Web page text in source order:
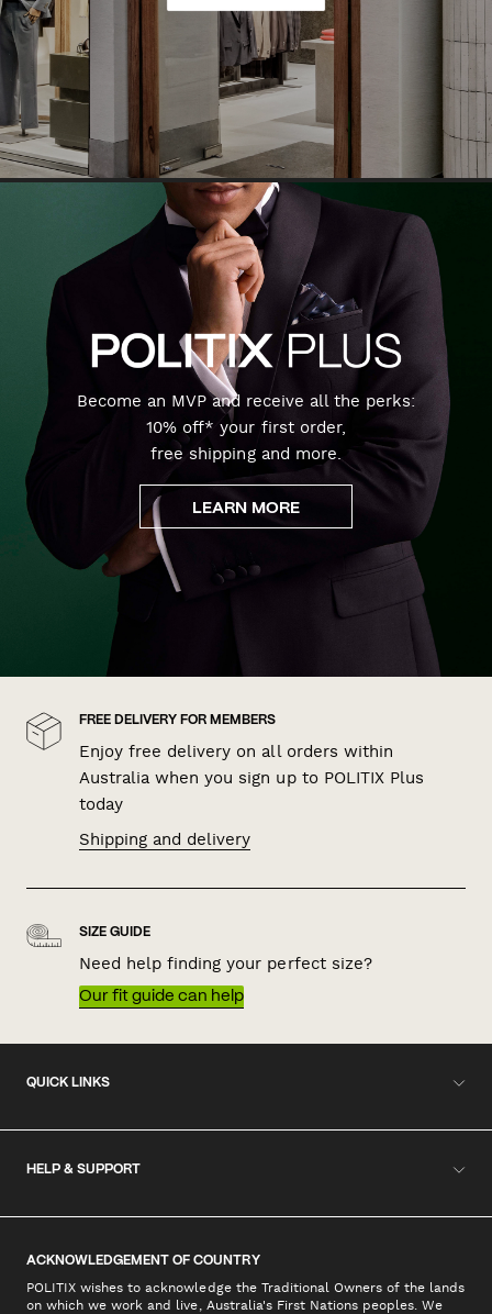
Become an MVP and receive all the perks:
10% off* your first order,
free shipping and more.
LEARN MORE
FREE DELIVERY FOR MEMBERS
Enjoy free delivery on all orders within
Australia when you sign up to POLITIX Plus
today
Shipping and delivery
SIZE GUIDE
Need help finding your perfect size?
Our fit guide can help
QUICK LINKS
HELP & SUPPORT
ACKNOWLEDGEMENT OF COUNTRY
POLITIX wishes to acknowledge the Traditional Owners of the lands
on which we work and live, Australia's First Nations peoples. We